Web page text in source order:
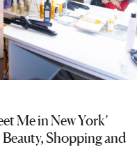
Me in New York’
Shopping and